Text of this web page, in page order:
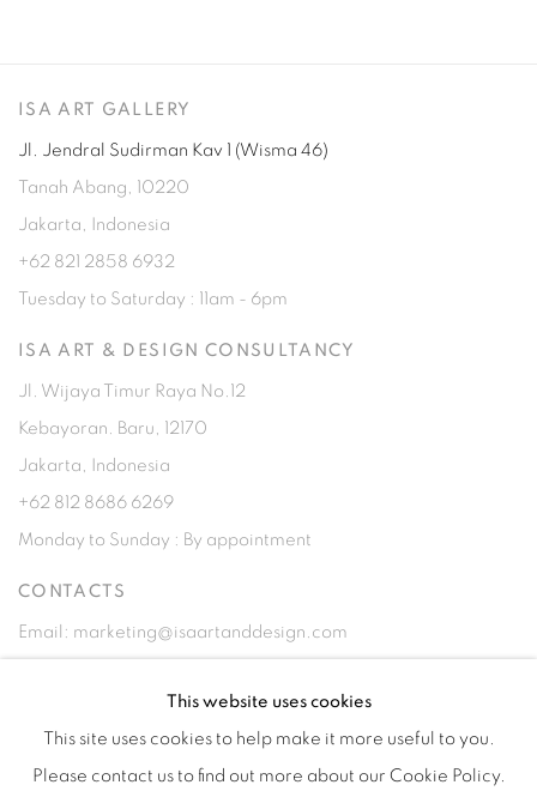
ISA ART GALLERY
Jl. Jendral Sudirman Kav 1 (Wisma 46)
Tanah Abang, 10220
Jakarta, Indonesia
+62 821 2858 6932
Tuesday to Saturday : 11am - 6pm
ISA ART & DESIGN CONSULTANCY
Jl. Wijaya Timur Raya No.12
Kebayoran. Baru, 12170
Jakarta, Indonesia
+62 812 8686 6269
Monday to Sunday : By appointment
CONTACTS
Email: marketing@isaartanddesign.com
WhatsApp: +62 821 2858 6932This website uses cookies
This site uses cookies to help make it more useful to you.
Please contact us to find out more about our Cookie Policy.